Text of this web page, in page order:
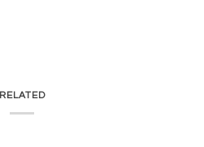
RELATED